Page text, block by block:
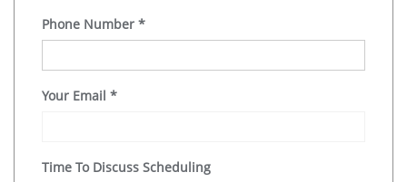
Phone Number *
Your Email *
Time To Discuss Scheduling